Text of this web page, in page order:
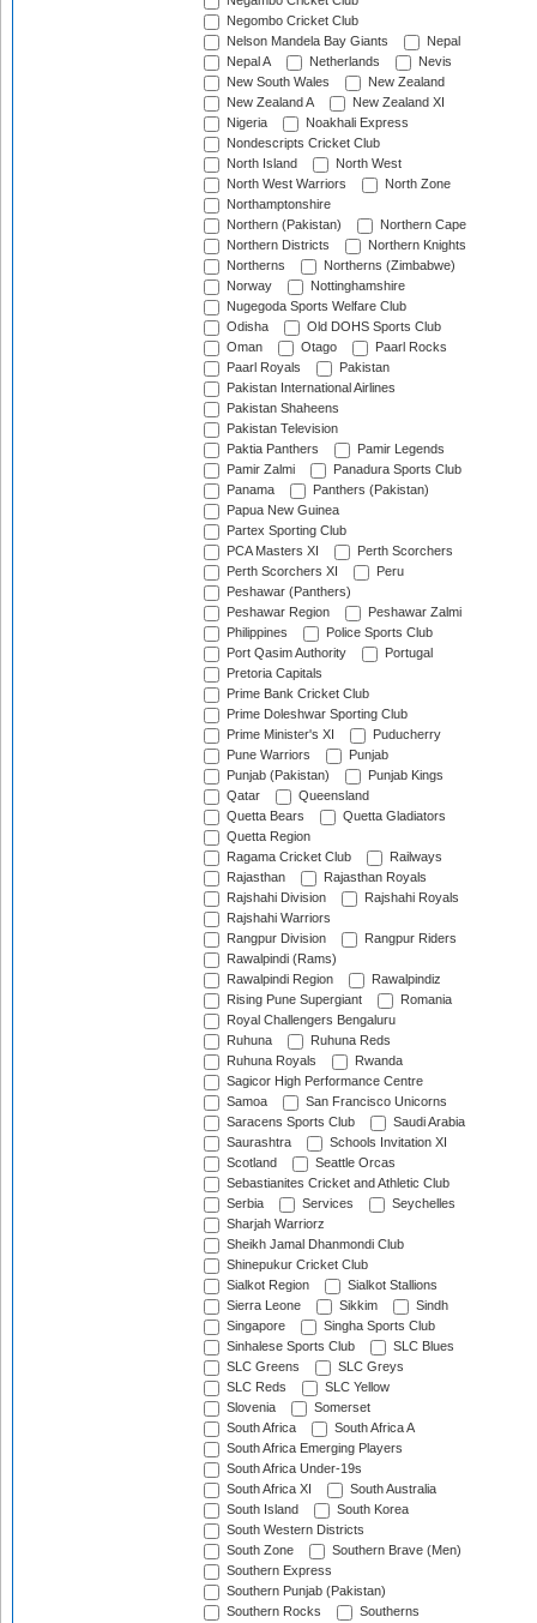
Negombo Cricket Club
Nelson Mandela Bay Giants
Nepal
Nepal A
Netherlands
Nevis
New South Wales
New Zealand
New Zealand A
New Zealand XI
Nigeria
Noakhali Express
Nondescripts Cricket Club
North Island
North West
North West Warriors
North Zone
Northamptonshire
Northern (Pakistan)
Northern Cape
Northern Districts
Northern Knights
Northerns
Northerns (Zimbabwe)
Norway
Nottinghamshire
Nugegoda Sports Welfare Club
Odisha
Old DOHS Sports Club
Oman
Otago
Paarl Rocks
Paarl Royals
Pakistan
Pakistan International Airlines
Pakistan Shaheens
Pakistan Television
Paktia Panthers
Pamir Legends
Pamir Zalmi
Panadura Sports Club
Panama
Panthers (Pakistan)
Papua New Guinea
Partex Sporting Club
PCA Masters XI
Perth Scorchers
Perth Scorchers XI
Peru
Peshawar (Panthers)
Peshawar Region
Peshawar Zalmi
Philippines
Police Sports Club
Port Qasim Authority
Portugal
Pretoria Capitals
Prime Bank Cricket Club
Prime Doleshwar Sporting Club
Prime Minister's XI
Puducherry
Pune Warriors
Punjab
Punjab (Pakistan)
Punjab Kings
Qatar
Queensland
Quetta Bears
Quetta Gladiators
Quetta Region
Ragama Cricket Club
Railways
Rajasthan
Rajasthan Royals
Rajshahi Division
Rajshahi Royals
Rajshahi Warriors
Rangpur Division
Rangpur Riders
Rawalpindi (Rams)
Rawalpindi Region
Rawalpindiz
Rising Pune Supergiant
Romania
Royal Challengers Bengaluru
Ruhuna
Ruhuna Reds
Ruhuna Royals
Rwanda
Sagicor High Performance Centre
Samoa
San Francisco Unicorns
Saracens Sports Club
Saudi Arabia
Saurashtra
Schools Invitation XI
Scotland
Seattle Orcas
Sebastianites Cricket and Athletic Club
Serbia
Services
Seychelles
Sharjah Warriorz
Sheikh Jamal Dhanmondi Club
Shinepukur Cricket Club
Sialkot Region
Sialkot Stallions
Sierra Leone
Sikkim
Sindh
Singapore
Singha Sports Club
Sinhalese Sports Club
SLC Blues
SLC Greens
SLC Greys
SLC Reds
SLC Yellow
Slovenia
Somerset
South Africa
South Africa A
South Africa Emerging Players
South Africa Under-19s
South Africa XI
South Australia
South Island
South Korea
South Western Districts
South Zone
Southern Brave (Men)
Southern Express
Southern Punjab (Pakistan)
Southern Rocks
Southerns